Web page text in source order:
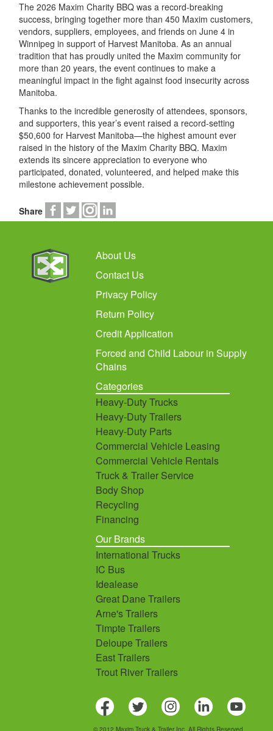
The 2026 Maxim Charity BBQ was a record-breaking
success, bringing together more than 450 Maxim customers,
vendors, suppliers, employees, and friends on June 4 in
Winnipeg in support of Harvest Manitoba. As an annual
tradition that has proudly united the Maxim community for
more than 20 years, the event continues to make a
meaningful impact in the fight against food insecurity across
Manitoba.
Thanks to the incredible generosity of attendees, sponsors,
and supporters, this year’s event raised a record-setting
$50,600 for Harvest Manitoba—the highest amount ever
raised in the history of the Maxim Charity BBQ. Maxim
extends its sincere appreciation to everyone who
participated, donated, volunteered, and helped make this
milestone achievement possible.
Share
About Us
Contact Us
Privacy Policy
Return Policy
Credit Application
Forced and Child Labour in Supply
Chains
Categories
Heavy-Duty Trucks
Heavy-Duty Trailers
Heavy-Duty Parts
Commercial Vehicle Leasing
Commercial Vehicle Rentals
Truck & Trailer Service
Body Shop
Recycling
Financing
Our Brands
International Trucks
IC Bus
Idealease
Great Dane Trailers
Arne's Trailers
Timpte Trailers
Deloupe Trailers
East Trailers
Trout River Trailers